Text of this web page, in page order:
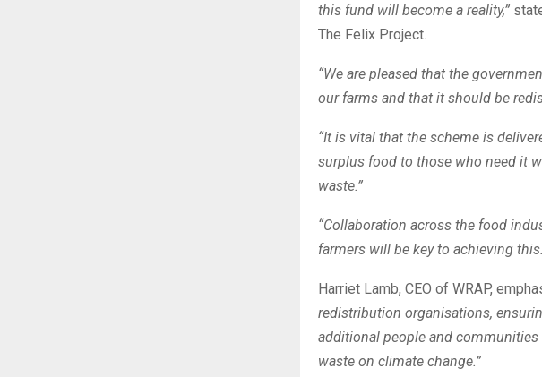
this fund will become a reality,”
The Felix Project.
“We are pleased that the
our farms and that it should be
“It is vital that the scheme is
surplus food to those who need it
waste.”
“Collaboration across the food
farmers will be key to achieving
Harriet Lamb, CEO of WRAP,
redistribution organisations,
additional people and
waste on climate change.”